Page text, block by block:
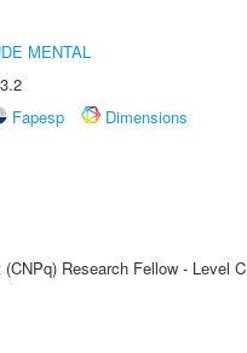
MENTAL
Fapesp
Dimensions
Research Fellow - Level C